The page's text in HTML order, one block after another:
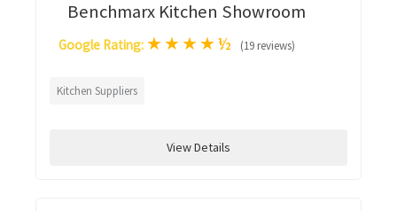
Benchmarx Kitchen Showroom
Google Rating: ★★★★½ (19 reviews)
Kitchen Suppliers
View Details